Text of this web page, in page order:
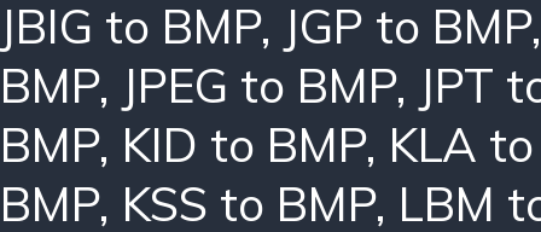
JBIG to BMP, JGP to BMP
BMP, JPEG to BMP, JPT
BMP, KID to BMP, KLA
BMP, KSS to BMP, LBM